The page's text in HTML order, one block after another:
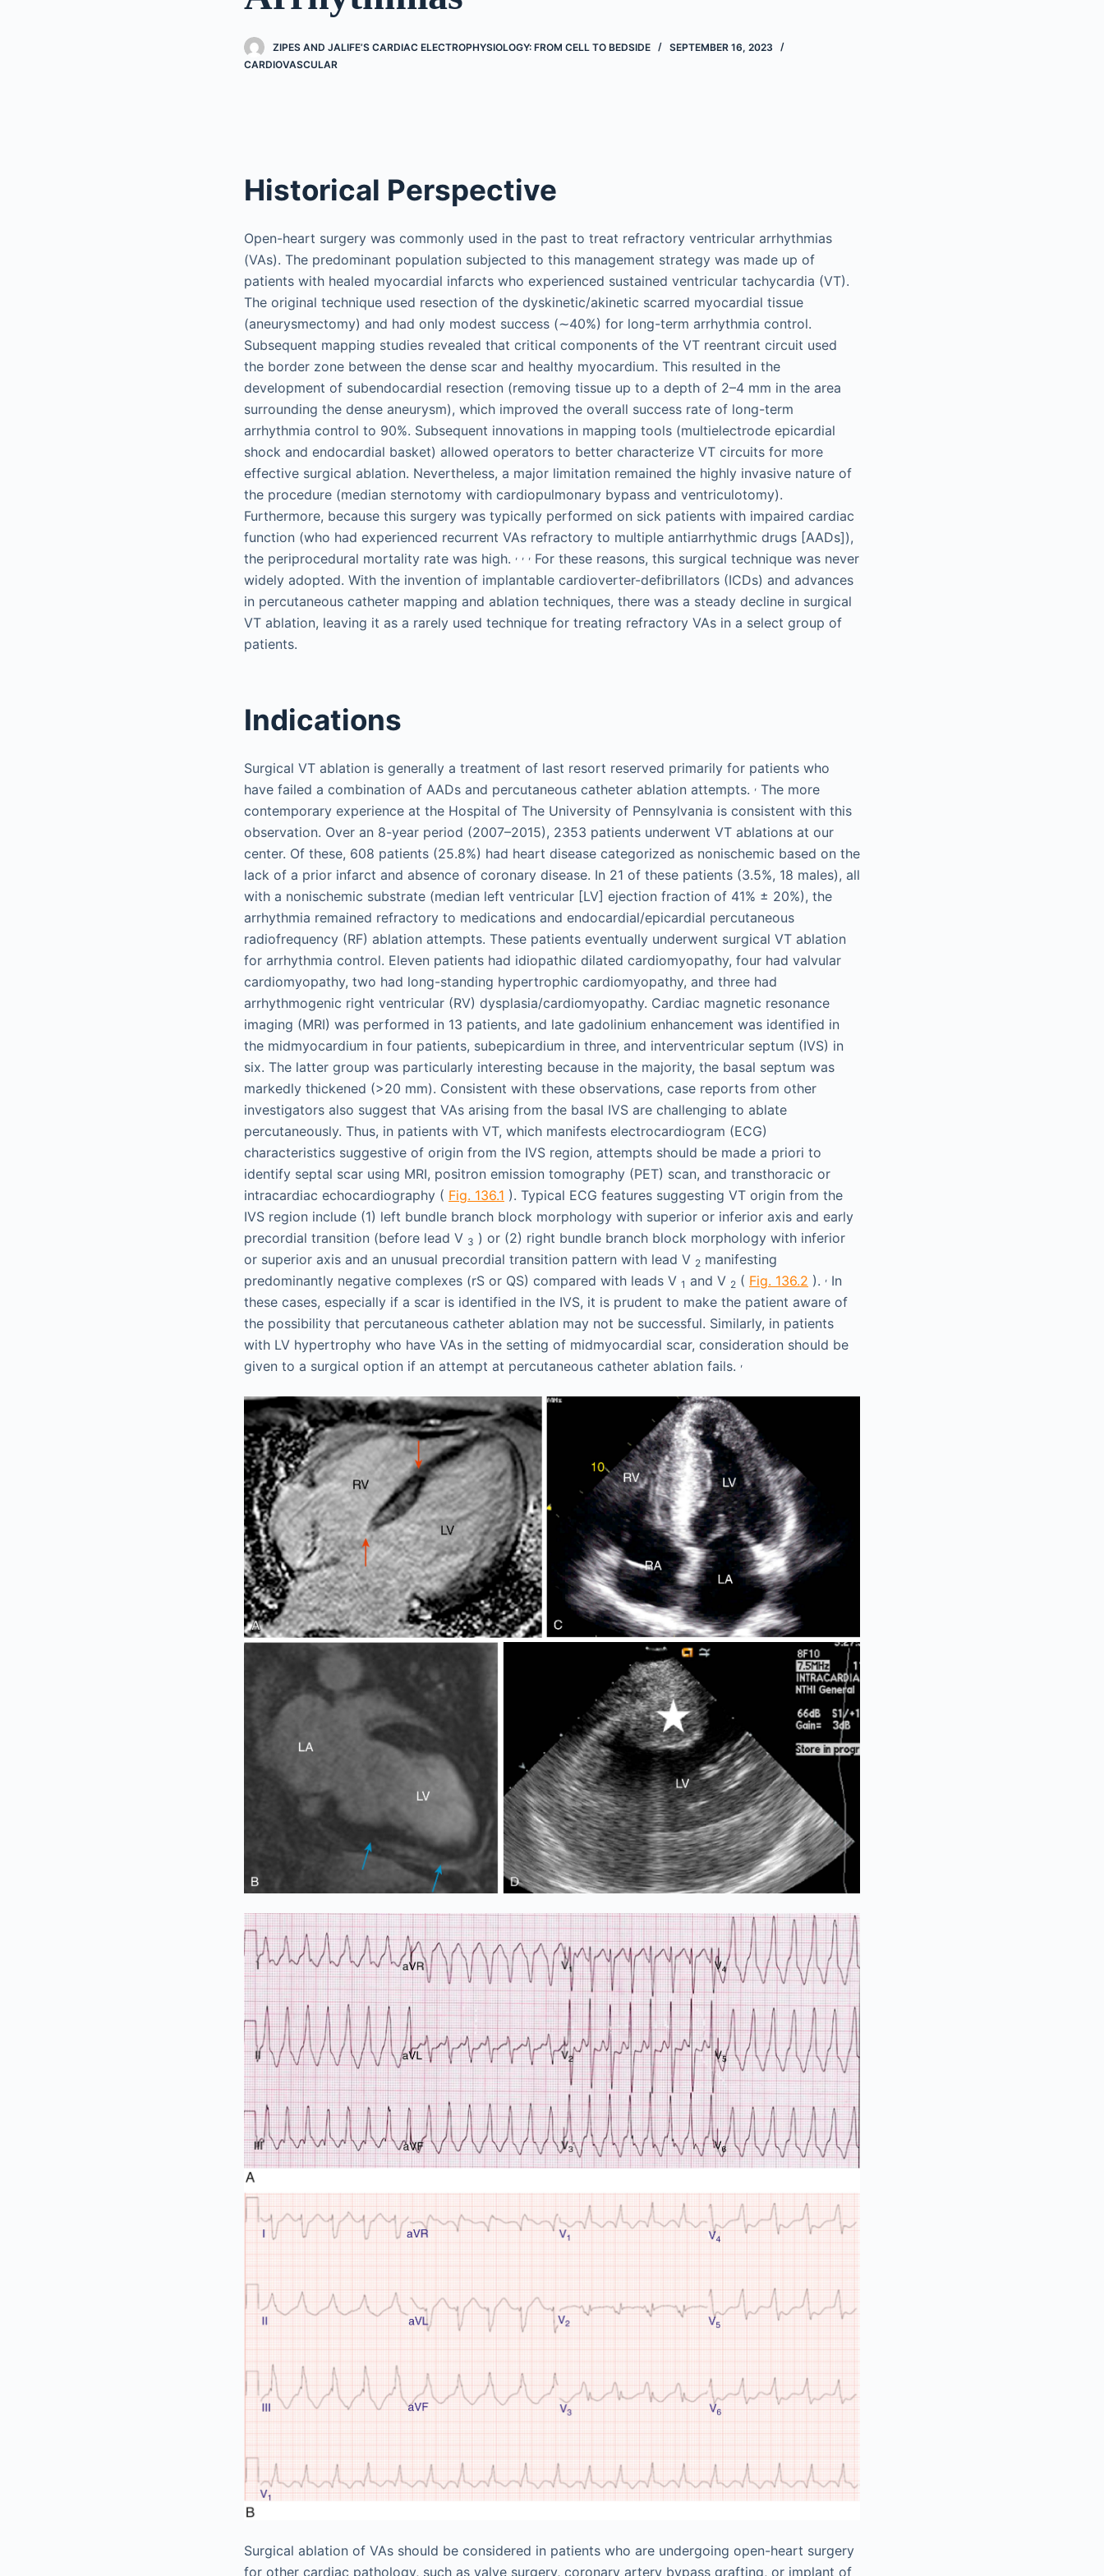
ZIPES AND JALIFE’S CARDIAC ELECTROPHYSIOLOGY: FROM CELL TO BEDSIDE
SEPTEMBER 16, 2023
CARDIOVASCULAR
Historical Perspective
Open-heart surgery was commonly used in the past to treat refractory ventricular arrhythmias
(VAs). The predominant population subjected to this management strategy was made up of
patients with healed myocardial infarcts who experienced sustained ventricular tachycardia (VT).
The original technique used resection of the dyskinetic/akinetic scarred myocardial tissue
(aneurysmectomy) and had only modest success (∼40%) for long-term arrhythmia control.
Subsequent mapping studies revealed that critical components of the VT reentrant circuit used
the border zone between the dense scar and healthy myocardium. This resulted in the
development of subendocardial resection (removing tissue up to a depth of 2–4 mm in the area
surrounding the dense aneurysm), which improved the overall success rate of long-term
arrhythmia control to 90%. Subsequent innovations in mapping tools (multielectrode epicardial
shock and endocardial basket) allowed operators to better characterize VT circuits for more
effective surgical ablation. Nevertheless, a major limitation remained the highly invasive nature of
the procedure (median sternotomy with cardiopulmonary bypass and ventriculotomy).
Furthermore, because this surgery was typically performed on sick patients with impaired cardiac
function (who had experienced recurrent VAs refractory to multiple antiarrhythmic drugs [AADs]),
the periprocedural mortality rate was high. , , , For these reasons, this surgical technique was never
widely adopted. With the invention of implantable cardioverter-defibrillators (ICDs) and advances
in percutaneous catheter mapping and ablation techniques, there was a steady decline in surgical
VT ablation, leaving it as a rarely used technique for treating refractory VAs in a select group of
patients.
Indications
Surgical VT ablation is generally a treatment of last resort reserved primarily for patients who
have failed a combination of AADs and percutaneous catheter ablation attempts. , The more
contemporary experience at the Hospital of The University of Pennsylvania is consistent with this
observation. Over an 8-year period (2007–2015), 2353 patients underwent VT ablations at our
center. Of these, 608 patients (25.8%) had heart disease categorized as nonischemic based on the
lack of a prior infarct and absence of coronary disease. In 21 of these patients (3.5%, 18 males), all
with a nonischemic substrate (median left ventricular [LV] ejection fraction of 41% ± 20%), the
arrhythmia remained refractory to medications and endocardial/epicardial percutaneous
radiofrequency (RF) ablation attempts. These patients eventually underwent surgical VT ablation
for arrhythmia control. Eleven patients had idiopathic dilated cardiomyopathy, four had valvular
cardiomyopathy, two had long-standing hypertrophic cardiomyopathy, and three had
arrhythmogenic right ventricular (RV) dysplasia/cardiomyopathy. Cardiac magnetic resonance
imaging (MRI) was performed in 13 patients, and late gadolinium enhancement was identified in
the midmyocardium in four patients, subepicardium in three, and interventricular septum (IVS) in
six. The latter group was particularly interesting because in the majority, the basal septum was
markedly thickened (>20 mm). Consistent with these observations, case reports from other
investigators also suggest that VAs arising from the basal IVS are challenging to ablate
percutaneously. Thus, in patients with VT, which manifests electrocardiogram (ECG)
characteristics suggestive of origin from the IVS region, attempts should be made a priori to
identify septal scar using MRI, positron emission tomography (PET) scan, and transthoracic or
intracardiac echocardiography ( Fig. 136.1 ). Typical ECG features suggesting VT origin from the
IVS region include (1) left bundle branch block morphology with superior or inferior axis and early
precordial transition (before lead V 3 ) or (2) right bundle branch block morphology with inferior
or superior axis and an unusual precordial transition pattern with lead V 2 manifesting
predominantly negative complexes (rS or QS) compared with leads V 1 and V 2 ( Fig. 136.2 ). , In
these cases, especially if a scar is identified in the IVS, it is prudent to make the patient aware of
the possibility that percutaneous catheter ablation may not be successful. Similarly, in patients
with LV hypertrophy who have VAs in the setting of midmyocardial scar, consideration should be
given to a surgical option if an attempt at percutaneous catheter ablation fails. ,
Surgical ablation of VAs should be considered in patients who are undergoing open-heart surgery
for other cardiac pathology, such as valve surgery, coronary artery bypass grafting, or implant of